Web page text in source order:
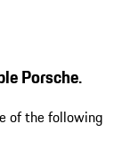
Porsche.
of the following